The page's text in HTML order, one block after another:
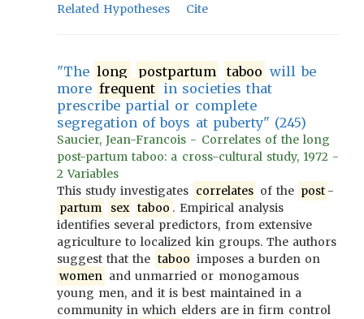
Related Hypotheses
Cite
"The long postpartum taboo will be
more frequent in societies that
prescribe partial or complete
segregation of boys at puberty" (245)
Saucier, Jean-Francois - Correlates of the long
post-partum taboo: a cross-cultural study, 1972 -
2 Variables
This study investigates correlates of the post -
partum
sex taboo . Empirical analysis
identifies several predictors, from extensive
agriculture to localized kin groups. The authors
suggest that the taboo imposes a burden on
women and unmarried or monogamous
young men, and it is best maintained in a
community in which elders are in firm control